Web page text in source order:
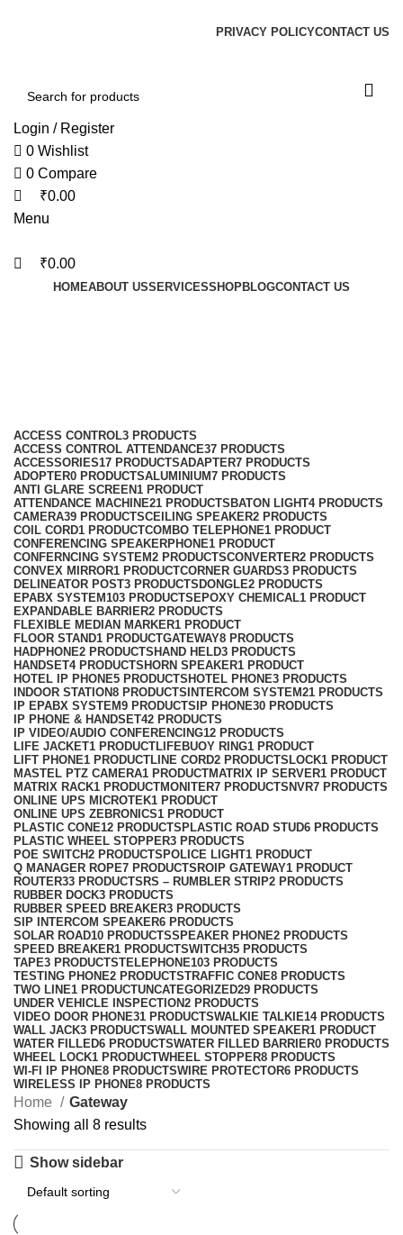
PRIVACY POLICYCONTACT US
Login / Register
0 Wishlist
0 Compare
₹0.00
Menu
₹0.00
HOMEABOUT USSERVICESSHOPBLOGCONTACT US
ACCESS CONTROL3 PRODUCTS
ACCESS CONTROL ATTENDANCE37 PRODUCTS
ACCESSORIES17 PRODUCTSADAPTER7 PRODUCTS
ADOPTER0 PRODUCTSALUMINIUM7 PRODUCTS
ANTI GLARE SCREEN 1 PRODUCT
ATTENDANCE MACHINE21 PRODUCTS BATON LIGHT4 PRODUCTS
CAMERA39 PRODUCTSCEILING SPEAKER2 PRODUCTS
COIL CORD1 PRODUCTCOMBO TELEPHONE1 PRODUCT
CONFERENCING SPEAKERPHONE1 PRODUCT
CONFERNCING SYSTEM2 PRODUCTSCONVERTER2 PRODUCTS
CONVEX MIRROR1 PRODUCTCORNER GUARDS3 PRODUCTS
DELINEATOR POST3 PRODUCTS DONGLE2 PRODUCTS
EPABX SYSTEM 103 PRODUCTS EPOXY CHEMICAL1 PRODUCT
EXPANDABLE BARRIER2 PRODUCTS
FLEXIBLE MEDIAN MARKER1 PRODUCT
FLOOR STAND1 PRODUCTGATEWAY8 PRODUCTS
HADPHONE2 PRODUCTS HAND HELD3 PRODUCTS
HANDSET4 PRODUCTS HORN SPEAKER1 PRODUCT
HOTEL IP PHONE5 PRODUCTS HOTEL PHONE3 PRODUCTS
INDOOR STATION8 PRODUCTS INTERCOM SYSTEM21 PRODUCTS
IP EPABX SYSTEM9 PRODUCTS IP PHONE30 PRODUCTS
IP PHONE & HANDSET42 PRODUCTS
IP VIDEO/AUDIO CONFERENCING12 PRODUCTS
LIFE JACKET1 PRODUCT LIFEBUOY RING1 PRODUCT
LIFT PHONE1 PRODUCT LINE CORD2 PRODUCTS LOCK1 PRODUCT
MASTEL PTZ CAMERA1 PRODUCTMATRIX IP SERVER1 PRODUCT
MATRIX RACK1 PRODUCTMONITER7 PRODUCTS NVR7 PRODUCTS
ONLINE UPS MICROTEK1 PRODUCT
ONLINE UPS ZEBRONICS1 PRODUCT
PLASTIC CONE12 PRODUCTS PLASTIC ROAD STUD6 PRODUCTS
PLASTIC WHEEL STOPPER3 PRODUCTS
POE SWITCH2 PRODUCTS POLICE LIGHT1 PRODUCT
Q MANAGER ROPE7 PRODUCTS ROIP GATEWAY1 PRODUCT
ROUTER33 PRODUCTS RS – RUMBLER STRIP2 PRODUCTS
RUBBER DOCK3 PRODUCTS
RUBBER SPEED BREAKER3 PRODUCTS
SIP INTERCOM SPEAKER6 PRODUCTS
SOLAR ROAD10 PRODUCTSSPEAKER PHONE2 PRODUCTS
SPEED BREAKER1 PRODUCTSWITCH35 PRODUCTS
TAPE3 PRODUCTSTELEPHONE103 PRODUCTS
TESTING PHONE2 PRODUCTSTRAFFIC CONE8 PRODUCTS
TWO LINE1 PRODUCTUNCATEGORIZED29 PRODUCTS
UNDER VEHICLE INSPECTION2 PRODUCTS
VIDEO DOOR PHONE31 PRODUCTSWALKIE TALKIE14 PRODUCTS
WALL JACK3 PRODUCTSWALL MOUNTED SPEAKER1 PRODUCT
WATER FILLED6 PRODUCTSWATER FILLED BARRIER0 PRODUCTS
WHEEL LOCK1 PRODUCTWHEEL STOPPER8 PRODUCTS
WI-FI IP PHONE8 PRODUCTSWIRE PROTECTOR6 PRODUCTS
WIRELESS IP PHONE8 PRODUCTS
Home
Gateway
Showing all 8 results
Show sidebar